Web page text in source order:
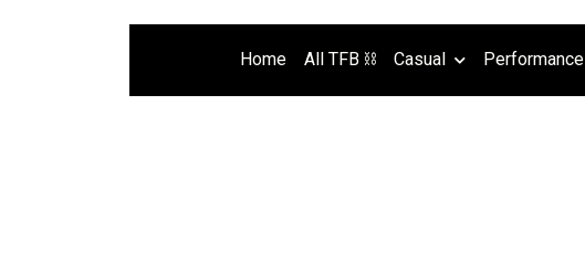
Home All TFB ⛓ Casual Performance